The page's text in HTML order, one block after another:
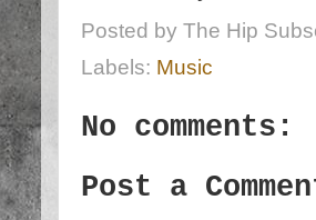
Posted by The Hip
Labels: Music
No comments:
Post a